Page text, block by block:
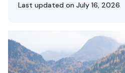
Last updated on July 16, 2026